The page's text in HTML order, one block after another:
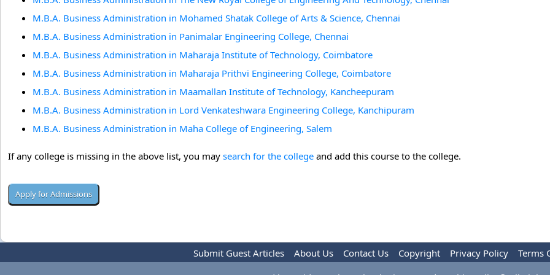
M.B.A. Business Administration in Mohamed Shatak College of Arts & Science, Chennai
M.B.A. Business Administration in Panimalar Engineering College, Chennai
M.B.A. Business Administration in Maharaja Institute of Technology, Coimbatore
M.B.A. Business Administration in Maharaja Prithvi Engineering College, Coimbatore
M.B.A. Business Administration in Maamallan Institute of Technology, Kancheepuram
M.B.A. Business Administration in Lord Venkateshwara Engineering College, Kanchipuram
M.B.A. Business Administration in Maha College of Engineering, Salem
If any college is missing in the above list, you may search for the college and add this course to the college.
Submit Guest Articles About Us Contact Us Copyright Privacy Policy Terms